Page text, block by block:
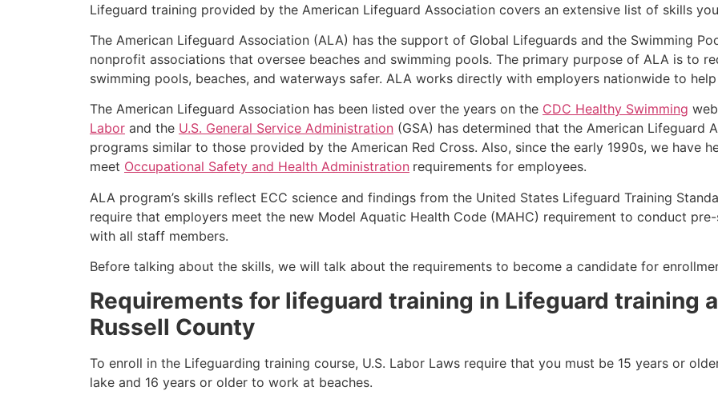
Lifeguard training provided by the American Lifeguard Association covers an extensive list of skills
The American Lifeguard Association (ALA) has the support of Global Lifeguards and the Swimming
nonprofit associations that oversee beaches and swimming pools. The primary purpose of ALA is to
swimming pools, beaches, and waterways safer. ALA works directly with employers nationwide to
The American Lifeguard Association has been listed over the years on the CDC Healthy Swimming
Labor and the U.S. General Service Administration (GSA) has determined that the American
programs similar to those provided by the American Red Cross. Also, since the early 1990s, we have
meet Occupational Safety and Health Administration requirements for employees.
ALA program’s skills reflect ECC science and findings from the United States Lifeguard Training
require that employers meet the new Model Aquatic Health Code (MAHC) requirement to conduct
with all staff members.
Before talking about the skills, we will talk about the requirements to become a candidate for
Requirements for lifeguard training in Lifeguard training
Russell County
To enroll in the Lifeguarding training course, U.S. Labor Laws require that you must be 15 years or
lake and 16 years or older to work at beaches.